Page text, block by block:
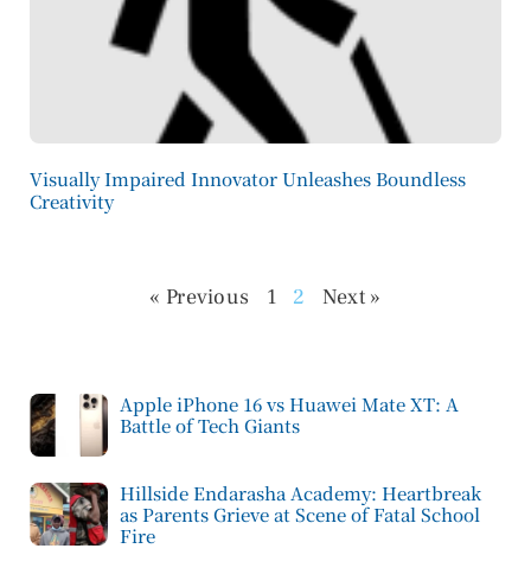
Visually Impaired Innovator Unleashes Boundless
Creativity
« Previous 1 2 Next »
Apple iPhone 16 vs Huawei Mate XT: A
Battle of Tech Giants
Hillside Endarasha Academy: Heartbreak
as Parents Grieve at Scene of Fatal School
Fire